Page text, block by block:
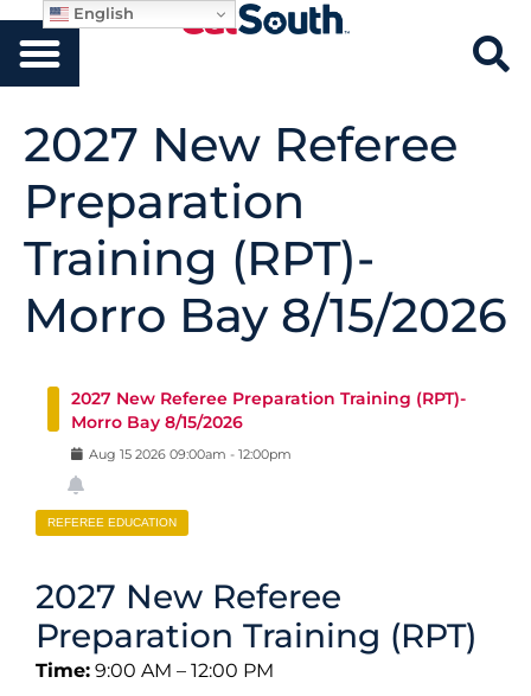
2027 New Referee
Preparation
Training (RPT)-
Morro Bay 8/15/2026
2027 New Referee Preparation Training (RPT)-
Morro Bay 8/15/2026
Aug 15 2026 09:00am - 12:00pm
REFEREE EDUCATION
2027 New Referee
Preparation Training (RPT)
Time: 9:00 AM – 12:00 PM
English